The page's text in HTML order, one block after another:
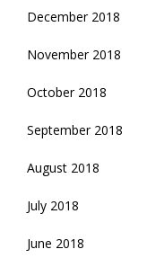
December 2018
November 2018
October 2018
September 2018
August 2018
July 2018
June 2018